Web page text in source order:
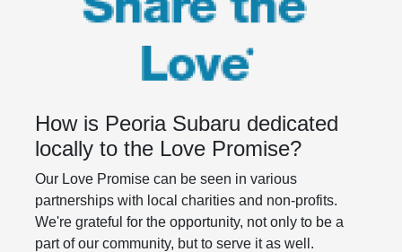
How is Peoria Subaru dedicated
locally to the Love Promise?
Our Love Promise can be seen in various
partnerships with local charities and non-profits.
We're grateful for the opportunity, not only to be a
part of our community, but to serve it as well.